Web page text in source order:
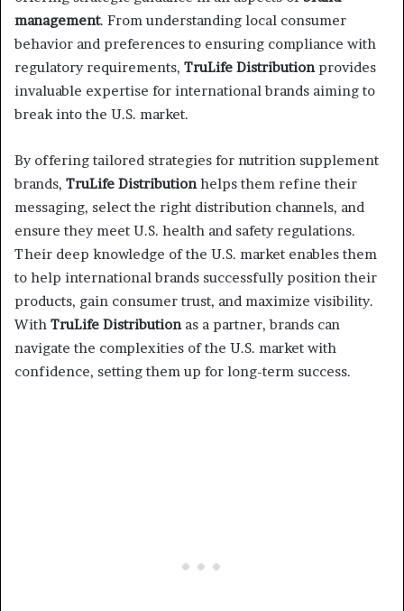
management. From understanding local consumer
behavior and preferences to ensuring compliance with
regulatory requirements, TruLife Distributionprovides
invaluable expertise for international brands aiming to
break into the U.S. market.
By offering tailored strategies for nutrition supplement
brands, TruLife Distributionhelps them refine their
messaging, select the right distribution channels, and
ensure they meet U.S. health and safety regulations.
Their deep knowledge of the U.S. market enables them
to help international brands successfully position their
products, gain consumer trust, and maximize visibility.
With TruLife Distributionas a partner, brands can
navigate the complexities of the U.S. market with
confidence, setting them up for long-term success.